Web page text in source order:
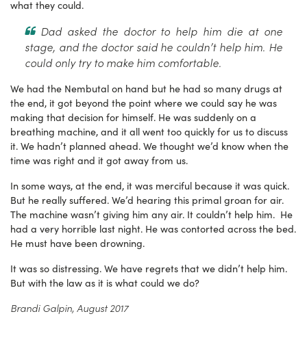
what they could.
Dad asked the doctor to help him die at one
stage, and the doctor said he couldn’t help him. He
could only try to make him comfortable.
We had the Nembutal on hand but he had so many drugs at
the end, it got beyond the point where we could say he was
making that decision for himself. He was suddenly on a
breathing machine, and it all went too quickly for us to discuss
it. We hadn’t planned ahead. We thought we’d know when the
time was right and it got away from us.
In some ways, at the end, it was merciful because it was quick.
But he really suffered. We’d hearing this primal groan for air.
The machine wasn’t giving him any air. It couldn’t help him. He
had a very horrible last night. He was contorted across the bed.
He must have been drowning.
It was so distressing. We have regrets that we didn’t help him.
But with the law as it is what could we do?
Brandi Galpin, August 2017